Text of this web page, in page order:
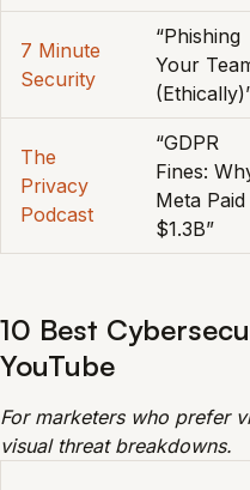
7 Minute
Security
“Phishing
Your
The
Privacy
Podcast
“GDPR
Fines:
Meta Paid
$1.3B”
10 Best
YouTube
For marketers who prefer
visual threat breakdowns.